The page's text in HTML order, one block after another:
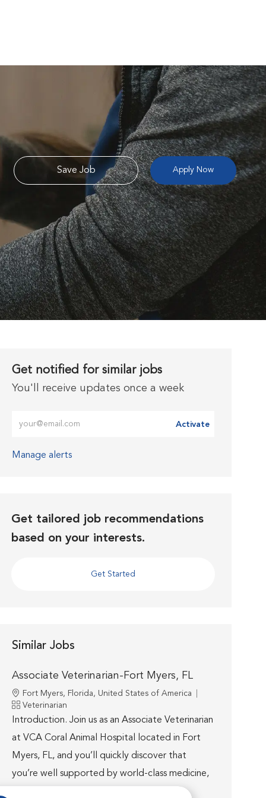
Save Job Apply Now
Get notified for similar jobs
You'll receive updates once a week
Activate
Manage alerts
Get tailored job recommendations
based on your interests.
Get Started
Similar Jobs
Associate Veterinarian-Fort Myers, FL
Location
Fort Myers, Florida, United States of America
Category
Veterinarian
Introduction. Join us as an Associate Veterinarian
at VCA Coral Animal Hospital located in Fort
Myers, FL, and you’ll quickly discover that
you’re well supported by world-class medicine,